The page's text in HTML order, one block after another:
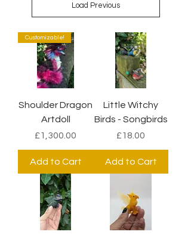
Load Previous
Customizable!
Shoulder Dragon
Artdoll
Price
£1,300.00
Add to Cart
Little Witchy
Birds - Songbirds
Price
£18.00
Add to Cart